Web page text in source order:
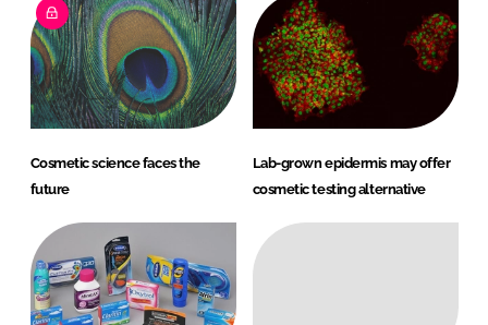
Cosmetic science faces the
future
Lab-grown epidermis may offer
cosmetic testing alternative